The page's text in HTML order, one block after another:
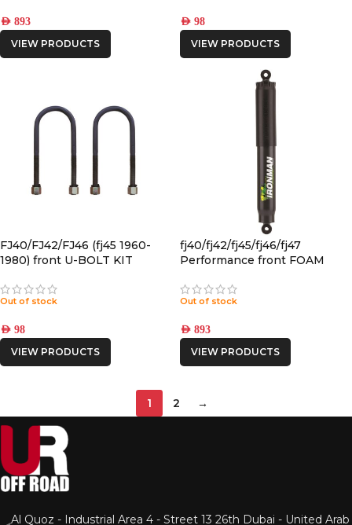
AED 893
VIEW PRODUCTS
AED 98
VIEW PRODUCTS
FJ40/FJ42/FJ46 (fj45 1960-
1980) front U-BOLT KIT
Out of stock
AED 98
VIEW PRODUCTS
fj40/fj42/fj45/fj46/fj47
Performance front FOAM
Out of stock
AED 893
VIEW PRODUCTS
1 2 →
Al Quoz - Industrial Area 4 - Street 13 26th Dubai - United Arab